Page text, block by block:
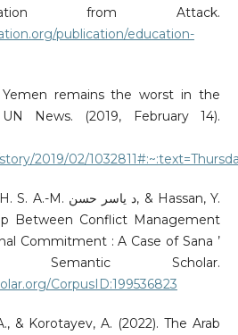
from Attack.
publication/education-
Yemen remains the worst in the
News. (2019, February 14).
2019/02/
Between Conflict Management
Commitment : A Case of Sana ’
Semantic Scholar.
CorpusID:199536823
& Korotayev, A. (2022). The Arab